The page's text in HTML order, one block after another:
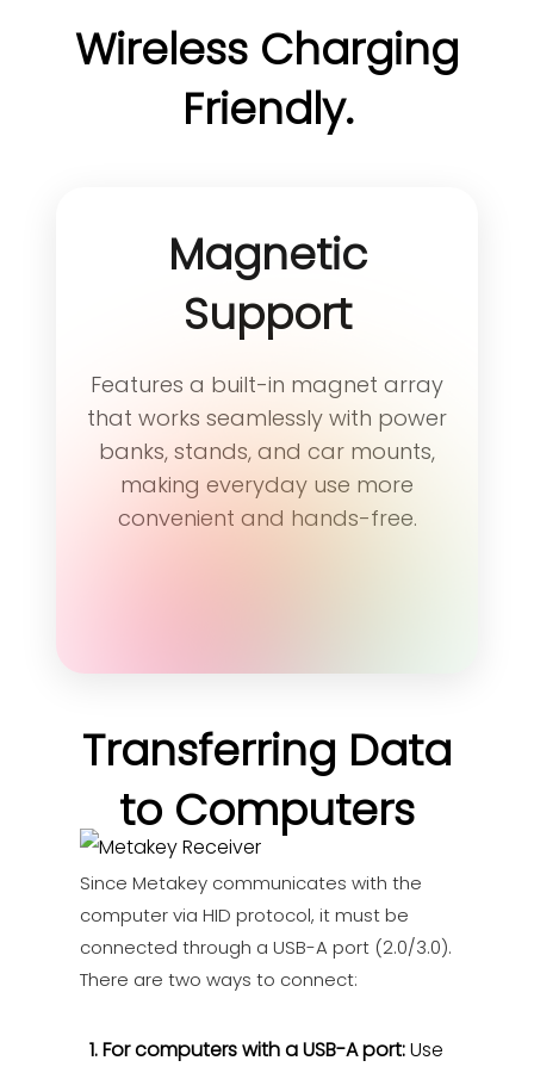
real keyboard and care about
the feel of typing — those who
appreciate the comfort, rhythm,
and joy that come with every
most users get used to MetaKey
within about 2 days. Some users
choose to use MetaKey
exclusively for triggering a
Wireless Charging
Friendly.
Magnetic
Support
Features a built-in magnet array
that works seamlessly with power
banks, stands, and car mounts,
making everyday use more
convenient and hands-free.
Transferring Data
to Computers
Since Metakey communicates with the
computer via HID protocol, it must be
connected through a USB-A port (2.0/3.0).
There are two ways to connect:
1. For computers with a USB-A port:Use